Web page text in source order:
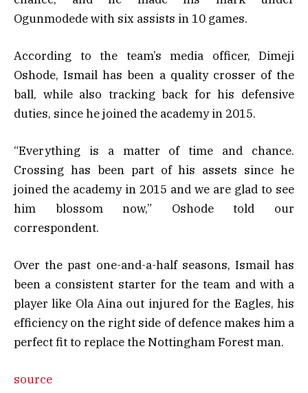
Ogunmodede with six assists in 10 games.
According to the team’s media officer, Dimeji
Oshode, Ismail has been a quality crosser of the
ball, while also tracking back for his defensive
duties, since he joined the academy in 2015.
“Everything is a matter of time and chance.
Crossing has been part of his assets since he
joined the academy in 2015 and we are glad to see
him blossom now,” Oshode told our
correspondent.
Over the past one-and-a-half seasons, Ismail has
been a consistent starter for the team and with a
player like Ola Aina out injured for the Eagles, his
efficiency on the right side of defence makes him a
perfect fit to replace the Nottingham Forest man.
source